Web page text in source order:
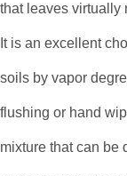
that leaves virtually
It is an excellent
soils by vapor
flushing or hand
mixture that can be